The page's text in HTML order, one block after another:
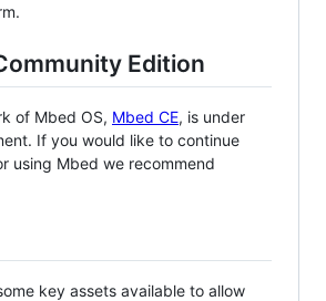
Edition
of Mbed OS, Mbed CE, is under
If you would like to continue
using Mbed we recommend
key assets available to allow